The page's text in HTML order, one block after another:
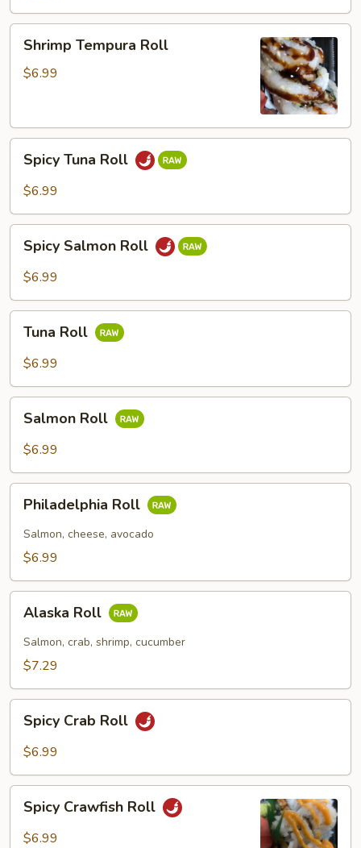
Tempura
Roll
Shrimp Tempura Roll
$6.99
Tuna
Roll
Spicy Tuna Roll
$6.99
Salmon
Roll
Spicy Salmon Roll
$6.99
RollTuna Roll
$6.99
RollSalmon Roll
$6.99
RollPhiladelphia Roll
Salmon, cheese, avocado
$6.99
Roll
Alaska Roll
Salmon, crab, shrimp, cucumber
$7.29
Crab
Roll
Spicy Crab Roll
$6.99
Crawfish
Roll
Spicy Crawfish Roll
$6.99